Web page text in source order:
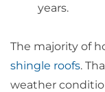
years.
The majority of
shingle roofs.
weather